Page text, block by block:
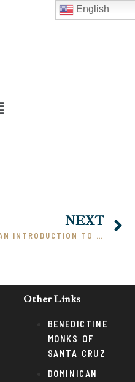
NEXT
AN INTRODUCTION TO HERMAN MELVILLE AND MOBY DICK
Other Links
BENEDICTINE
MONKS OF
SANTA CRUZ
DOMINICAN
English